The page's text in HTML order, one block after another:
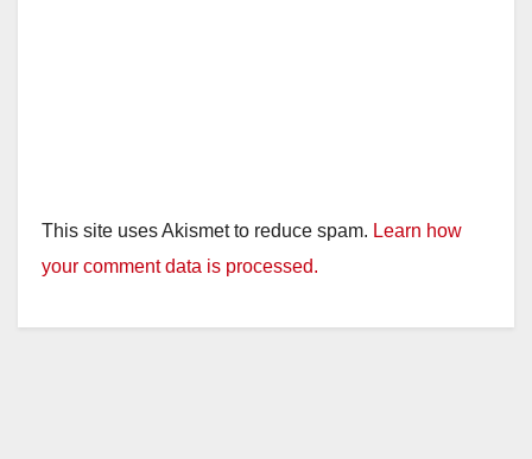
This site uses Akismet to reduce spam. Learn how
your comment data is processed.